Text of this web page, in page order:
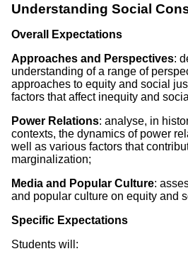
Understanding Social
Overall Expectations
Approaches and Perspectives:
understanding of a range of
approaches to equity and social
factors that affect inequity and
Power Relations: analyse, in
contexts, the dynamics of power
well as various factors that
marginalization;
Media and Popular Culture:
and popular culture on equity and
Specific Expectations
Students will: